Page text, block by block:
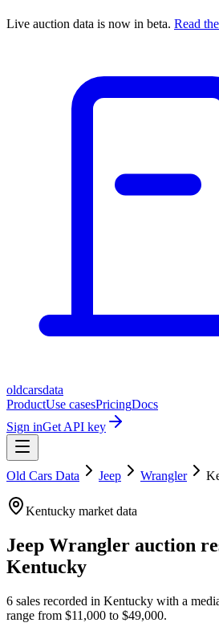
Live auction data is now in beta. Read
oldcarsdata
ProductUse casesPricingDocs
Sign inGet API key
Old Cars Data Jeep Wrangler
Kentucky market data
Jeep Wrangler auction
Kentucky
6 sales recorded in Kentucky with a
range from $11,000 to $49,000.